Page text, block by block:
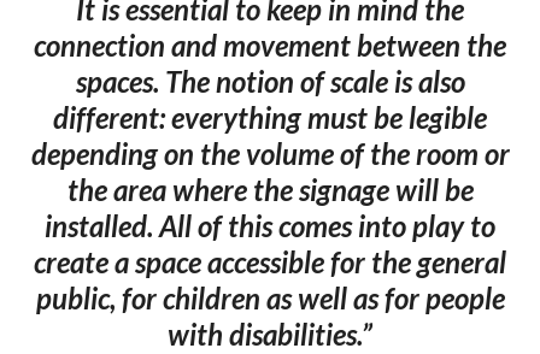
It is essential to keep in mind the
connection and movement between the
spaces. The notion of scale is also
different: everything must be legible
depending on the volume of the room or
the area where the signage will be
installed. All of this comes into play to
create a space accessible for the general
public, for children as well as for people
with disabilities.”